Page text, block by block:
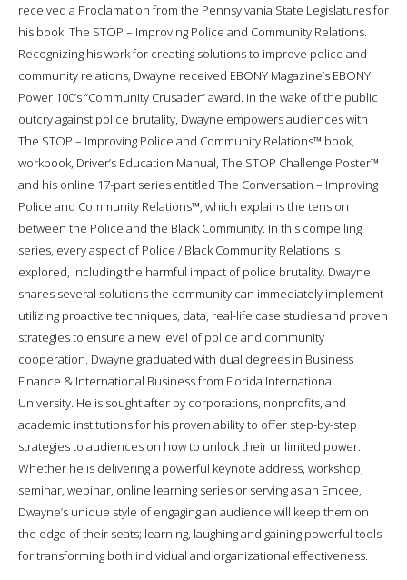
received a Proclamation from the Pennsylvania State Legislatures for
his book: The STOP – Improving Police and Community Relations.
Recognizing his work for creating solutions to improve police and
community relations, Dwayne received EBONY Magazine’s EBONY
Power 100’s “Community Crusader” award. In the wake of the public
outcry against police brutality, Dwayne empowers audiences with
The STOP – Improving Police and Community Relations™ book,
workbook, Driver’s Education Manual, The STOP Challenge Poster™
and his online 17-part series entitled The Conversation – Improving
Police and Community Relations™, which explains the tension
between the Police and the Black Community. In this compelling
series, every aspect of Police / Black Community Relations is
explored, including the harmful impact of police brutality. Dwayne
shares several solutions the community can immediately implement
utilizing proactive techniques, data, real-life case studies and proven
strategies to ensure a new level of police and community
cooperation. Dwayne graduated with dual degrees in Business
Finance & International Business from Florida International
University. He is sought after by corporations, nonprofits, and
academic institutions for his proven ability to offer step-by-step
strategies to audiences on how to unlock their unlimited power.
Whether he is delivering a powerful keynote address, workshop,
seminar, webinar, online learning series or serving as an Emcee,
Dwayne’s unique style of engaging an audience will keep them on
the edge of their seats; learning, laughing and gaining powerful tools
for transforming both individual and organizational effectiveness.